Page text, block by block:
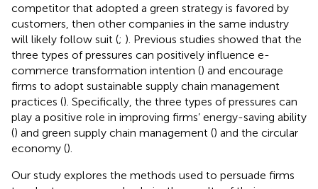
competitor that adopted a green strategy is favored by
customers, then other companies in the same industry
will likely follow suit (; ). Previous studies showed that the
three types of pressures can positively influence e-
commerce transformation intention () and encourage
firms to adopt sustainable supply chain management
practices (). Specifically, the three types of pressures can
play a positive role in improving firms’ energy-saving ability
() and green supply chain management () and the circular
economy ().
Our study explores the methods used to persuade firms